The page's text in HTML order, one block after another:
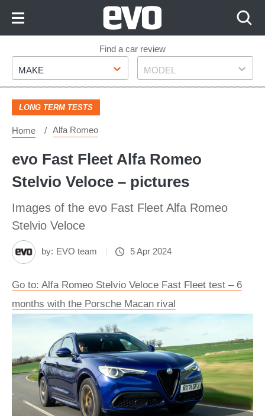
Footer
Find a car review
Make
MAKE Model
MODEL
LONG TERM TESTS
Home Alfa Romeo
evo Fast Fleet Alfa Romeo
Stelvio Veloce – pictures
Images of the evo Fast Fleet Alfa Romeo
Stelvio Veloce
by: EVO team 5 Apr 2024
Go to: Alfa Romeo Stelvio Veloce Fast Fleet test – 6
months with the Porsche Macan rival